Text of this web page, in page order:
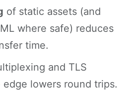
of static assets (and
where safe) reduces
time.
and TLS
lowers round trips.